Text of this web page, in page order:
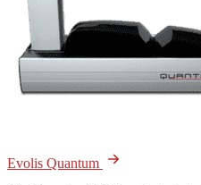
Evolis Quantum